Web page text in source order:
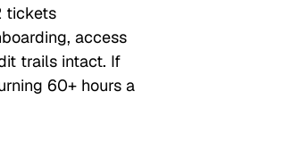
tickets
access
trails intact. If
60+ hours a